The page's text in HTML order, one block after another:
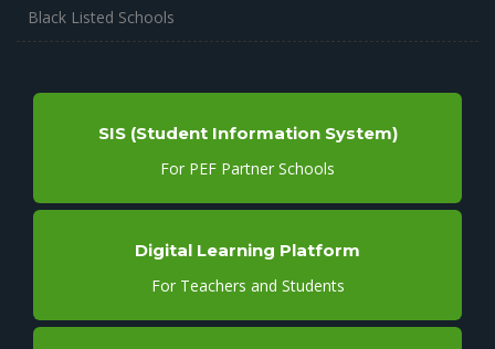
Black Listed Schools
SIS (Student Information System)
For PEF Partner Schools
Digital Learning Platform
For Teachers and Students